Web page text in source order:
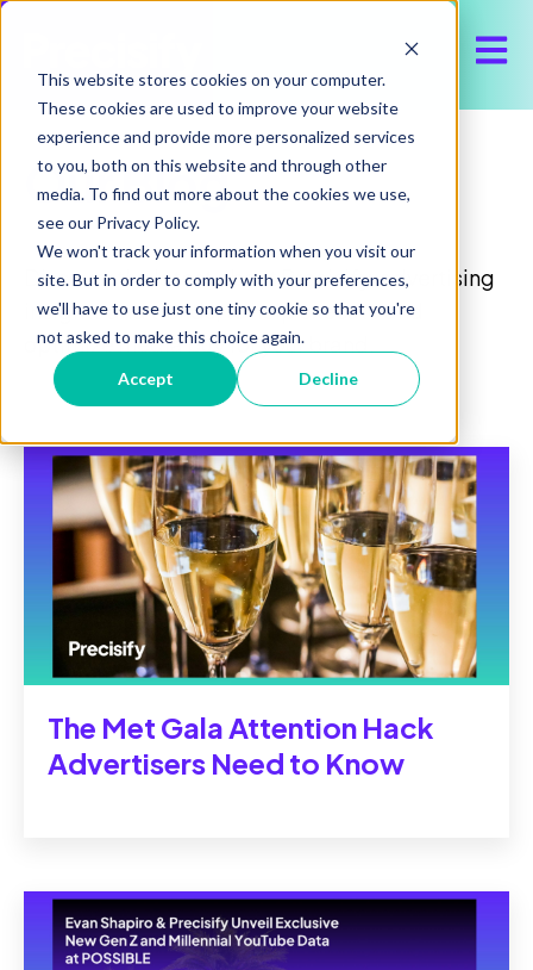
This website stores cookies on your computer.
These cookies are used to improve your website
experience and provide more personalized services
to you, both on this website and through other
media. To find out more about the cookies we use,
see our Privacy Policy.
We won't track your information when you visit our
site. But in order to comply with your preferences,
we'll have to use just one tiny cookie so that you're
not asked to make this choice again.
Accept Decline
Our Blog
Discover the latest about Precisify, advertising
insights and trends, to help execute and
optimize media buy for your brand.
The Met Gala Attention Hack
Advertisers Need to Know